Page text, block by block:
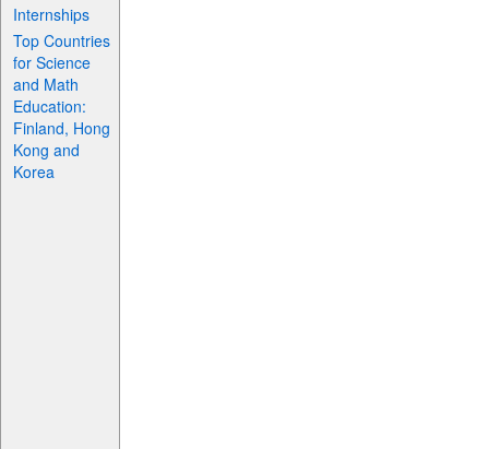
Internships
Top Countries
for Science
and Math
Education:
Finland, Hong
Kong and
Korea